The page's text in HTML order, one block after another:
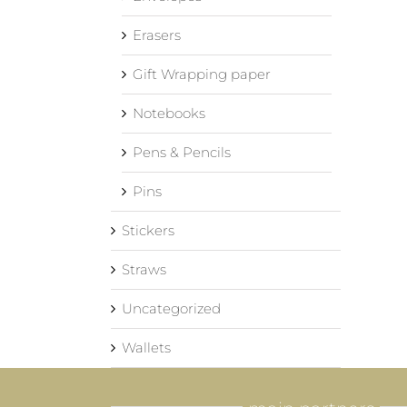
Erasers
Gift Wrapping paper
Notebooks
Pens & Pencils
Pins
Stickers
Straws
Uncategorized
Wallets